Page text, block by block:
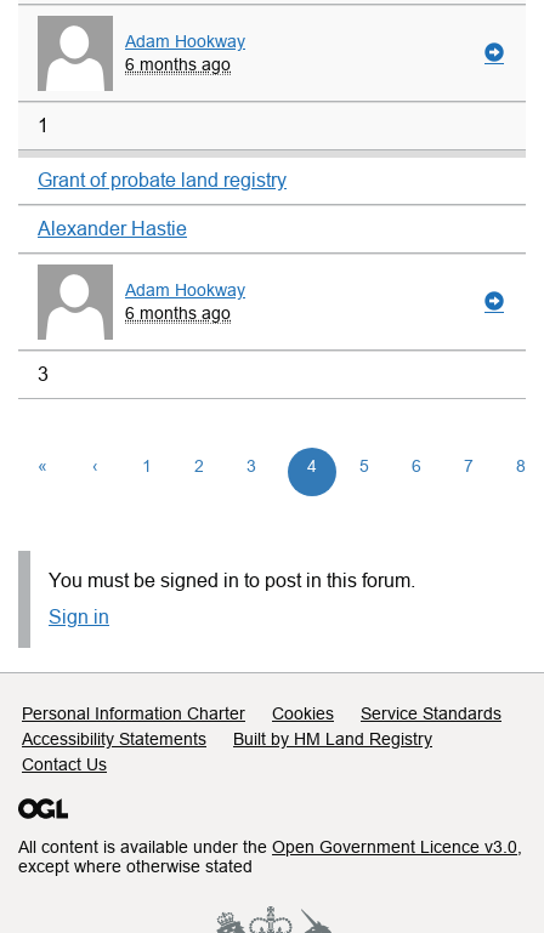
Adam Hookway
6 months ago
1
Grant of probate land registry
Alexander Hastie
Adam Hookway
6 months ago
3
« ‹ 1 2 3 4 5 6 7 8
You must be signed in to post in this forum.
Sign in
Support links
Personal Information Charter Cookies
Service Standards
Accessibility Statements
Built by HM Land Registry
Contact Us
All content is available under the Open Government Licence v3.0
except where otherwise stated